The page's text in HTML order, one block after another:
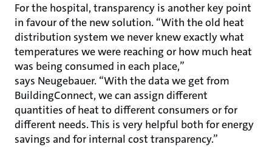
For the hospital, transparency is another key point
in favour of the new solution. “With the old heat
distribution system we never knew exactly what
temperatures we were reaching or how much heat
was being consumed in each place,”
says Neugebauer. “With the data we get from
BuildingConnect, we can assign different
quantities of heat to different consumers or for
different needs. This is very helpful both for energy
savings and for internal cost transparency.”